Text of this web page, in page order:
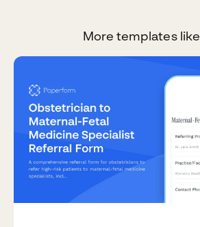
More templates